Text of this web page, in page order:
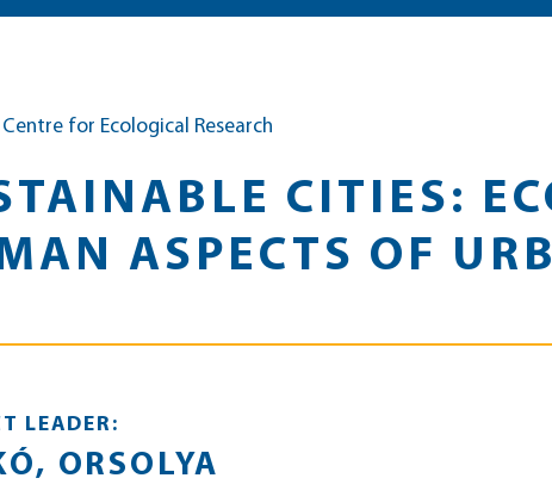
Centre for Ecological Research
CITIES:
ASPECTS OF
LEADER:
ORSOLYA